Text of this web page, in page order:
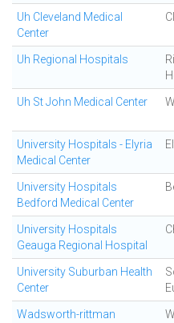
Uh Cleveland Medical
Center
Uh Regional Hospitals
Uh St John Medical Center
University Hospitals - Elyria
Medical Center
University Hospitals
Bedford Medical Center
University Hospitals
Geauga Regional Hospital
University Suburban Health
Center
Wadsworth-rittman